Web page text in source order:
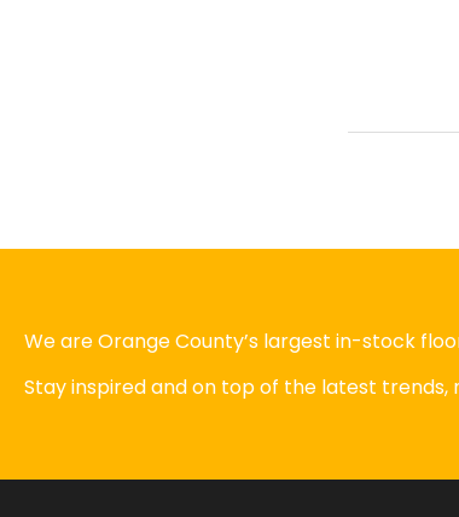
We are Orange County’s largest in-stock
Stay inspired and on top of the latest